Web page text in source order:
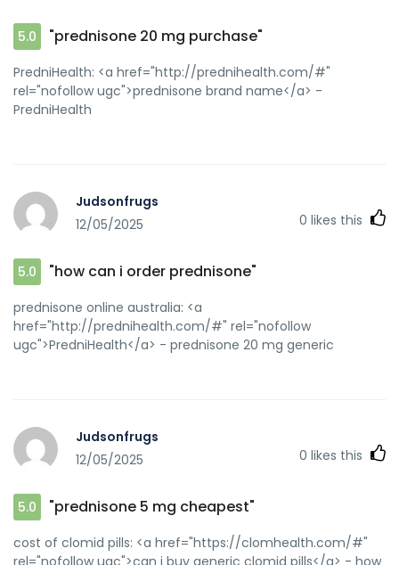
5.0 "prednisone 20 mg purchase"
PredniHealth: <a href="http://prednihealth.com/#"
rel="nofollow ugc">prednisone brand name</a> -
PredniHealth
Judsonfrugs
12/05/2025
0 likes this
5.0 "how can i order prednisone"
prednisone online australia: <a
href="http://prednihealth.com/#" rel="nofollow
ugc">PredniHealth</a> - prednisone 20 mg generic
Judsonfrugs
12/05/2025
0 likes this
5.0 "prednisone 5 mg cheapest"
cost of clomid pills: <a href="https://clomhealth.com/#"
rel="nofollow ugc">can i buy generic clomid pills</a> - how